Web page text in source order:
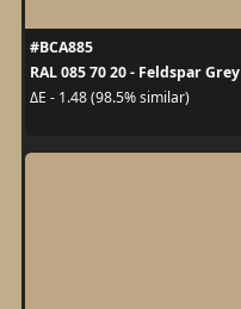
#BCA885
RAL 085 70 20 - Feldspar Grey
ΔE - 1.48 (98.5% similar)